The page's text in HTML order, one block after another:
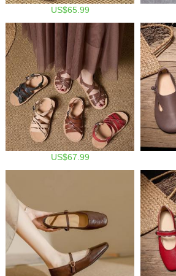
US$65.99
US$67.99